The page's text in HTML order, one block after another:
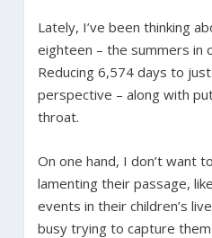
Lately, I’ve been thinking
eighteen – the summers in
Reducing 6,574 days to
perspective – along with
throat.
On one hand, I don’t want
lamenting their passage,
events in their children’s
busy trying to capture them